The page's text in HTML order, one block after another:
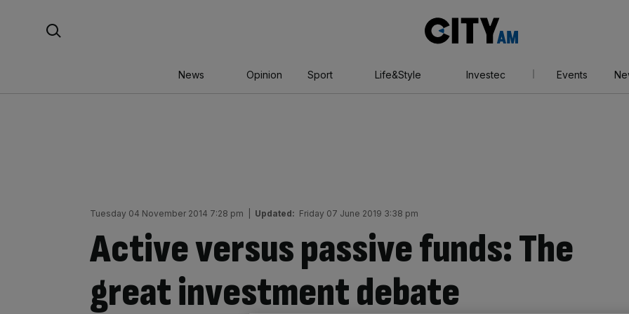
AM
News Opinion Sport Life&Style Investec Events
Tuesday 04 November 2014 7:28 pm Updated: Friday 07 June 2019 3:38 pm
Active versus passive funds: The
great investment debate